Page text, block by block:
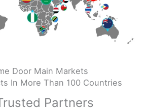
Door Main Markets
In More Than 100 Countries
Partners